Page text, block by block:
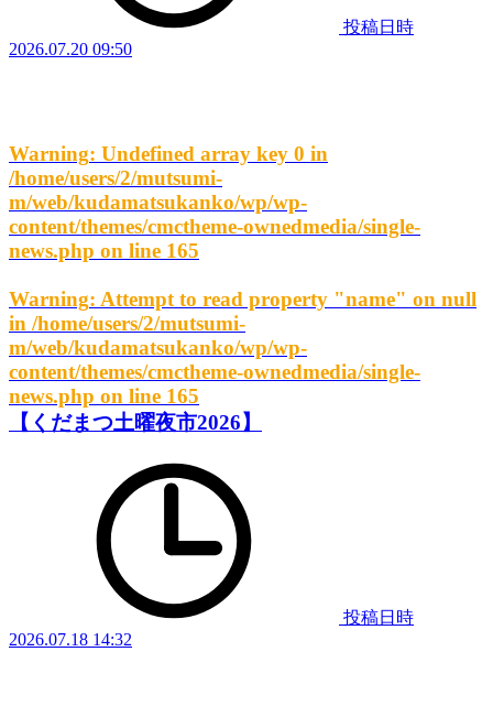
投稿日時
2026.07.20 09:50
Warning: Undefined array key 0 in
/home/users/2/mutsumi-
m/web/kudamatsukanko/wp/wp-
content/themes/cmctheme-ownedmedia/single-
news.php on line 165
Warning: Attempt to read property "name" on null
in /home/users/2/mutsumi-
m/web/kudamatsukanko/wp/wp-
content/themes/cmctheme-ownedmedia/single-
news.php on line 165
【くだまつ土曜夜市2026】
投稿日時
2026.07.18 14:32